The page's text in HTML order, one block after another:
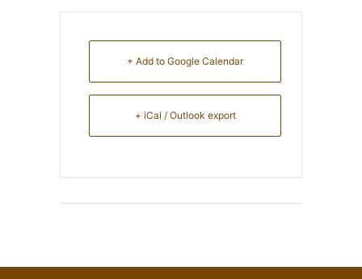
+ Add to Google Calendar
+ iCal / Outlook export